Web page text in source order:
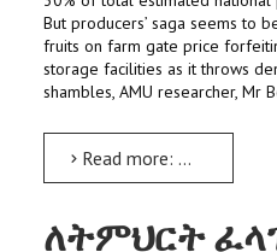
But producers’ saga seems to
fruits on farm gate price
storage facilities as it throws
shambles, AMU researcher, Mr
Read more: Underground storage can change Apple business dynamics: Study
ለትምህርት